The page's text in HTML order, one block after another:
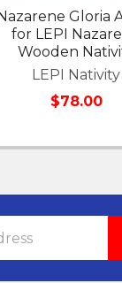
Gloria
for LEPI
Wooden
LEPI Nativity
$78.00